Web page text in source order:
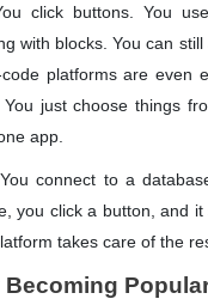
click buttons. You
with blocks. You can
platforms are even
just choose things
app.
connect to a
you click a button, and
takes care of the
Becoming